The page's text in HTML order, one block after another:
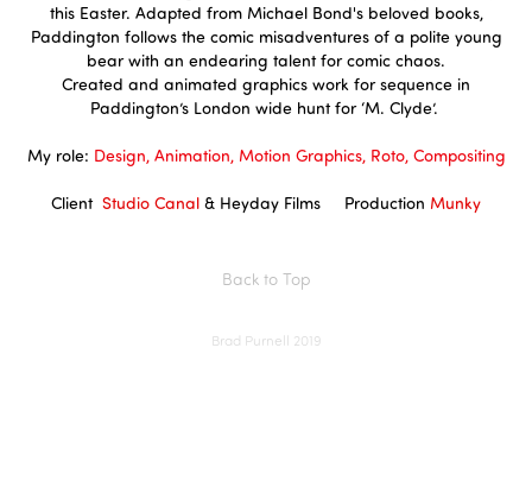
this Easter. Adapted from Michael Bond's beloved books,
Paddington follows the comic misadventures of a polite young
bear with an endearing talent for comic chaos.
Created and animated graphics work for sequence in
Paddington’s London wide hunt for ‘M. Clyde’.
My role: Design, Animation, Motion Graphics, Roto, Compositing
Client Studio Canal & Heyday Films Production Munky
Back to Top
Brad Purnell 2019